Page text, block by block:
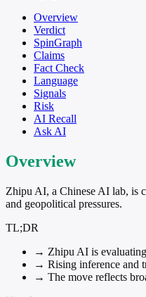
Overview
Verdict
SpinGraph
Claims
Fact Check
Language
Signals
Risk
AI Recall
Ask AI
Overview
Zhipu AI, a Chinese AI lab, is
and geopolitical pressures.
TL;DR
→ Zhipu AI is
→ Rising inference and
→ The move reflects